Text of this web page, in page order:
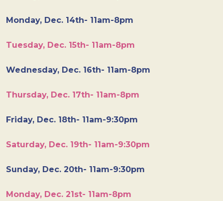
Monday, Dec. 14th- 11am-8pm
Tuesday, Dec. 15th- 11am-8pm
Wednesday, Dec. 16th- 11am-8pm
Thursday, Dec. 17th- 11am-8pm
Friday, Dec. 18th- 11am-9:30pm
Saturday, Dec. 19th- 11am-9:30pm
Sunday, Dec. 20th- 11am-9:30pm
Monday, Dec. 21st- 11am-8pm